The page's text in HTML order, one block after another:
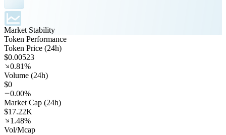
Market Stability
Token Performance
Token Price (24h)
$0.00523
0.81%
Volume (24h)
$0
0.00%
Market Cap (24h)
$17.22K
1.48%
Vol/Mcap